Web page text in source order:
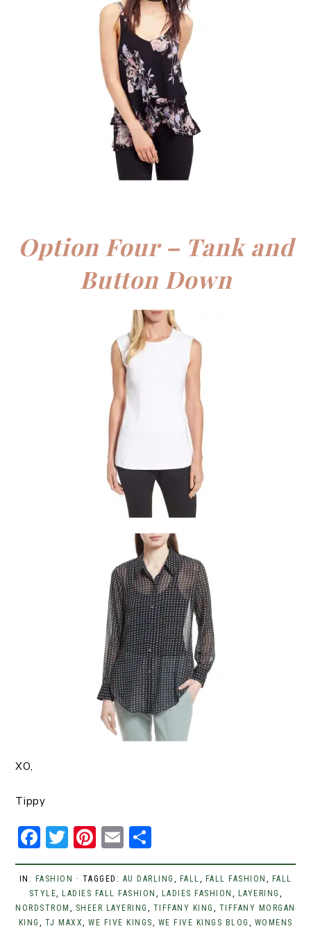
Option Four – Tank and
Button Down
XO,
Tippy
F
a
c
e
b
T
w
it
t
er
Pi
n
t
er
e
E
m
ai
l
h
ar
e
IN: FASHION · TAGGED: AU DARLING , FALL, FALL FASHION , FALL
STYLE, LADIES FALL FASHION , LADIES FASHION , LAYERING ,
NORDSTROM , SHEER LAYERING , TIFFANY KING , TIFFANY MORGAN
KING , TJ MAXX, WE FIVE KINGS, WE FIVE KINGS BLOG , WOMENS